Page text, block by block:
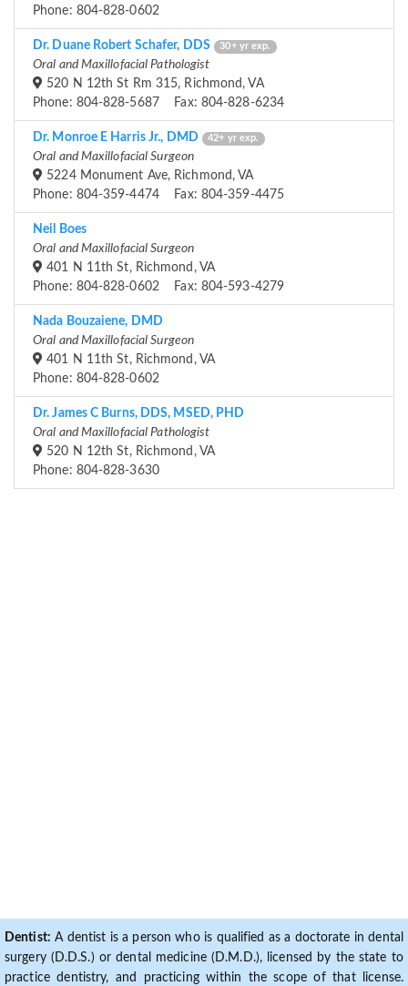
Phone: 804-828-0602
Dr. Duane Robert Schafer, DDS 30+ yr exp.
Oral and Maxillofacial Pathologist
520 N 12th St Rm 315, Richmond, VA
Phone: 804-828-5687 Fax: 804-828-6234
Dr. Monroe E Harris Jr., DMD 42+ yr exp.
Oral and Maxillofacial Surgeon
5224 Monument Ave, Richmond, VA
Phone: 804-359-4474 Fax: 804-359-4475
Neil Boes
Oral and Maxillofacial Surgeon
401 N 11th St, Richmond, VA
Phone: 804-828-0602 Fax: 804-593-4279
Nada Bouzaiene, DMD
Oral and Maxillofacial Surgeon
401 N 11th St, Richmond, VA
Phone: 804-828-0602
Dr. James C Burns, DDS, MSED, PHD
Oral and Maxillofacial Pathologist
520 N 12th St, Richmond, VA
Phone: 804-828-3630
Dentist: A dentist is a person who is qualified as a doctorate in dental
surgery (D.D.S.) or dental medicine (D.M.D.), licensed by the state to
practice dentistry, and practicing within the scope of that license.